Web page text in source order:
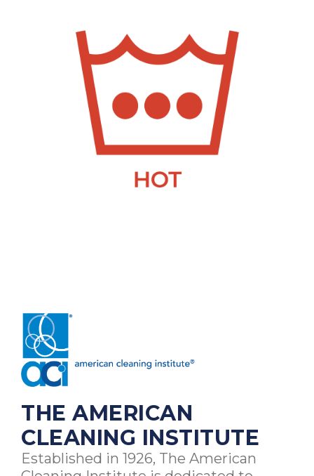
THE AMERICAN
CLEANING INSTITUTE
Established in 1926, The American